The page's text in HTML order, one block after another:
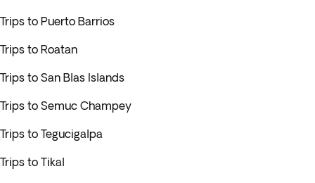
Trips to Puerto Barrios
Trips to Roatan
Trips to San Blas Islands
Trips to Semuc Champey
Trips to Tegucigalpa
Trips to Tikal